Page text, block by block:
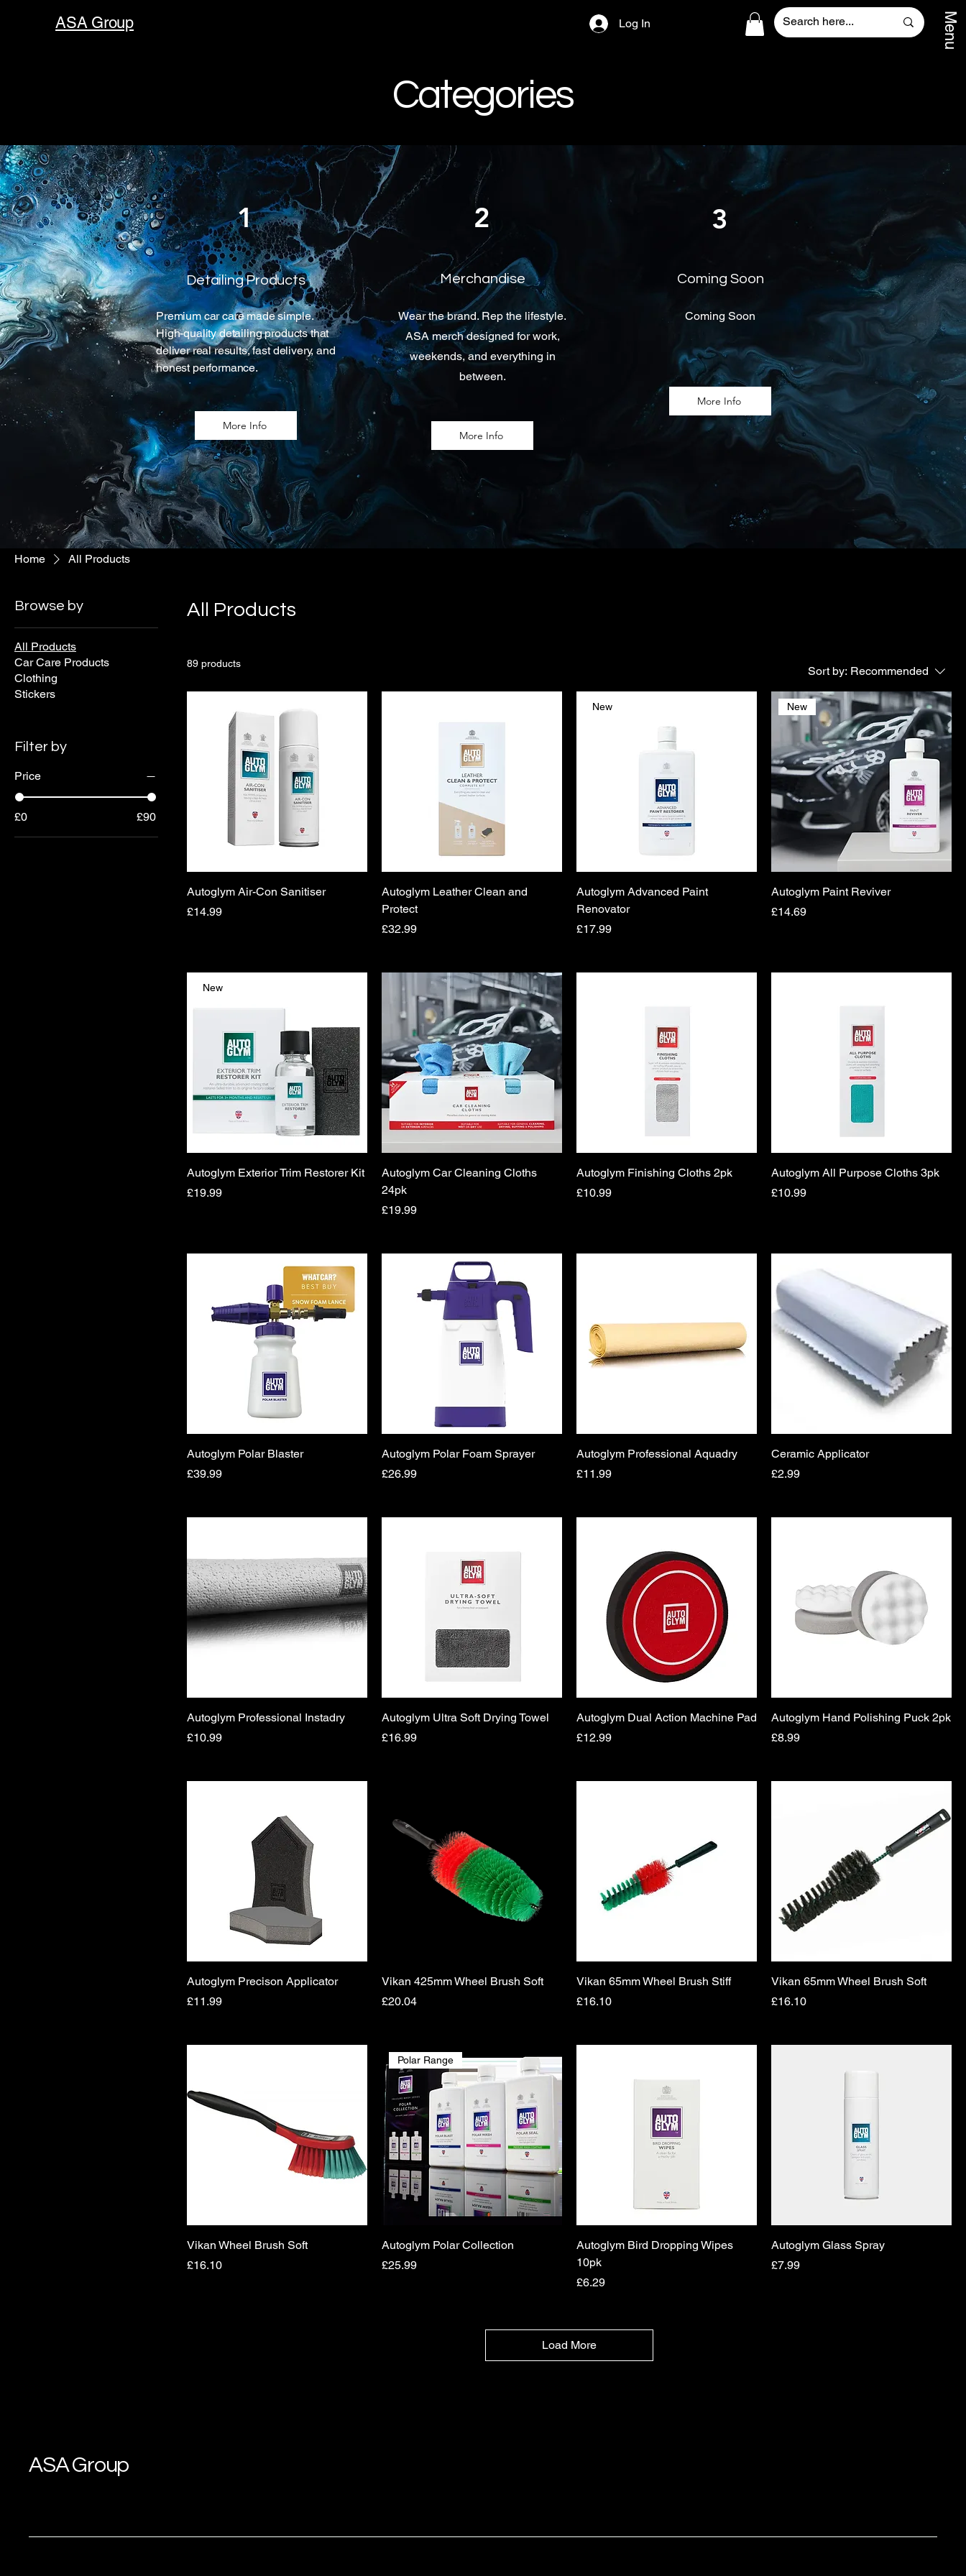
ASA Group Log In Menu
Categories
1
Detailing Products
Premium car care made simple.
High-quality detailing products that
deliver real results, fast delivery, and
honest performance.
More Info
2
Merchandise
Wear the brand. Rep the lifestyle.
ASA merch designed for work,
weekends, and everything in
between.
More Info
3
Coming Soon
Coming Soon
More Info
Home All Products
Browse by
All Products
Car Care Products
Clothing
Stickers
Filter by
Price
£0 £90
All Products
89 products
Sort by: Recommended
Autoglym Air-Con Sanitiser
Price
£14.99
Autoglym Leather Clean and
Protect
Price
£32.99
New
Autoglym Advanced Paint
Renovator
Price
£17.99
New
Autoglym Paint Reviver
Price
£14.69
New
Autoglym Exterior Trim Restorer Kit
Price
£19.99
Autoglym Car Cleaning Cloths
24pk
Price
£19.99
Autoglym Finishing Cloths 2pk
Price
£10.99
Autoglym All Purpose Cloths 3pk
Price
£10.99
Autoglym Polar Blaster
Price
£39.99
Autoglym Polar Foam Sprayer
Price
£26.99
Autoglym Professional Aquadry
Price
£11.99
Ceramic Applicator
Price
£2.99
Autoglym Professional Instadry
Price
£10.99
Autoglym Ultra Soft Drying Towel
Price
£16.99
Autoglym Dual Action Machine Pad
Price
£12.99
Autoglym Hand Polishing Puck 2pk
Price
£8.99
Autoglym Precison Applicator
Price
£11.99
Vikan 425mm Wheel Brush Soft
Price
£20.04
Vikan 65mm Wheel Brush Stiff
Price
£16.10
Vikan 65mm Wheel Brush Soft
Price
£16.10
Vikan Wheel Brush Soft
Price
£16.10
Polar Range
Autoglym Polar Collection
Price
£25.99
Autoglym Bird Dropping Wipes
10pk
Price
£6.29
Autoglym Glass Spray
Price
£7.99
Load More
ASA Group